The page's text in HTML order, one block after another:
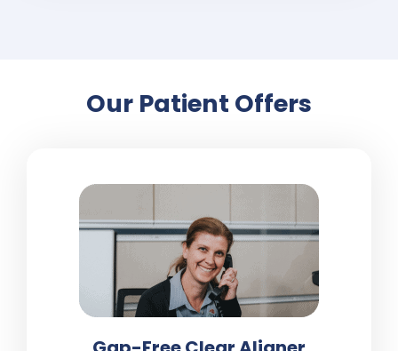
Our Patient Offers